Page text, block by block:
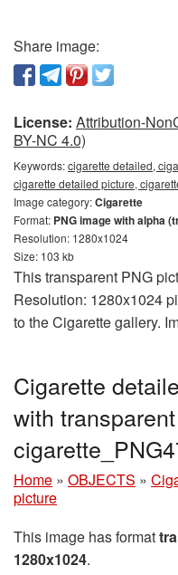
Share image:
License: Attribution-
BY-NC 4.0)
Keywords:cigarette detailed,
cigarette detailed picture,
Image category:Cigarette
Format: PNG image with alpha
Resolution: 1280x1024
Size: 103 kb
This transparent PNG
Resolution: 1280x1024
to the Cigarette gallery.
Cigarette
with
Home » OBJECTS »
picture
This image has format
1280x1024.